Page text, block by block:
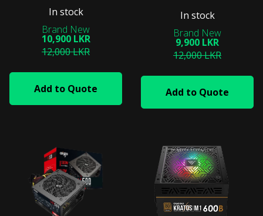
In stock
10,900 LKR
12,000 LKR
Add to Quote
In stock
9,900 LKR
12,000 LKR
Add to Quote